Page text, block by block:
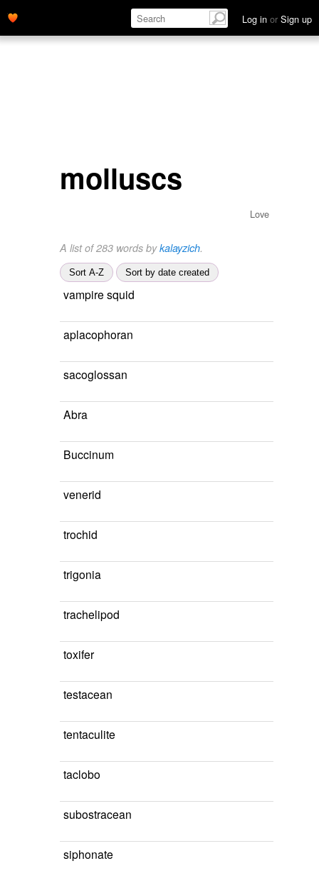
Log in or Sign up
molluscs
Love
A list of 283 words bykalayzich.
Sort A-Z Sort by date created
vampire squid
aplacophoran
sacoglossan
Abra
Buccinum
venerid
trochid
trigonia
trachelipod
toxifer
testacean
tentaculite
taclobo
subostracean
siphonate